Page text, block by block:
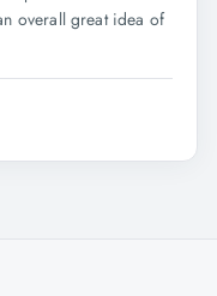
overall great idea of